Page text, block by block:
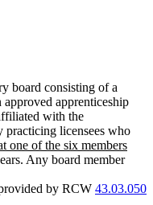
board consisting of a
apprenticeship
with the
practicing licensees who
one of the six members
Any board member
by RCW 43.03.050